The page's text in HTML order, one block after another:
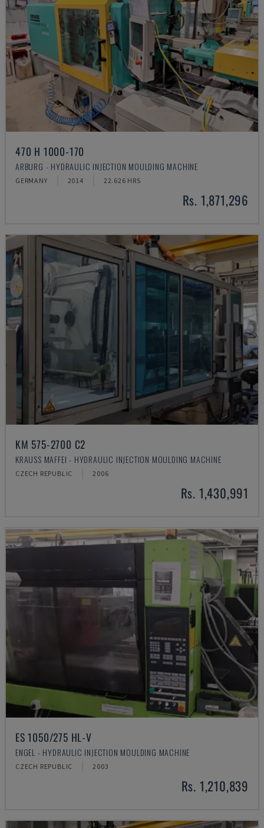
470 H 1000-170
ARBURG - HYDRAULIC INJECTION MOULDING MACHINE
GERMANY 2014 22.626 HRS
Rs. 1,871,296
KM 575-2700 C2
KRAUSS MAFFEI - HYDRAULIC INJECTION MOULDING MACHINE
CZECH REPUBLIC 2006
Rs. 1,430,991
ES 1050/275 HL-V
ENGEL - HYDRAULIC INJECTION MOULDING MACHINE
CZECH REPUBLIC 2003
Rs. 1,210,839